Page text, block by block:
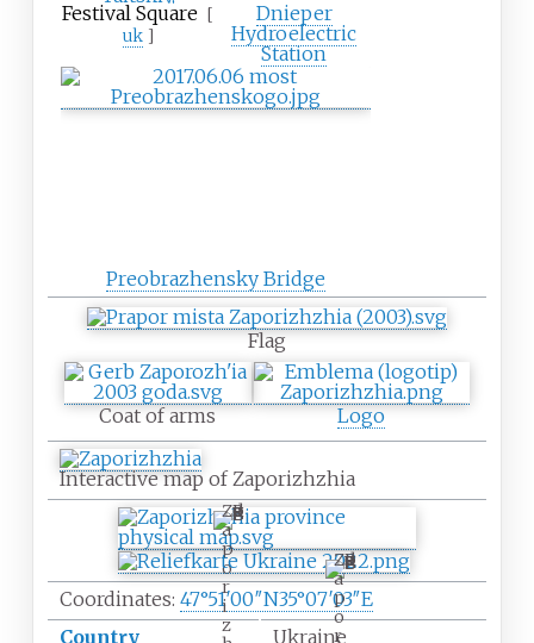
Festival Square
[
uk ]
Dnieper
Hydroelectric
Station
Preobrazhensky Bridge
Flag
Coat of arms Logo
Interactive map of Zaporizhzhia
Z
a
p
o
r
i
z
Z
a
p
o
r
Coordinates: 47°51′00″N35°07′03″E
Country
Ukraine